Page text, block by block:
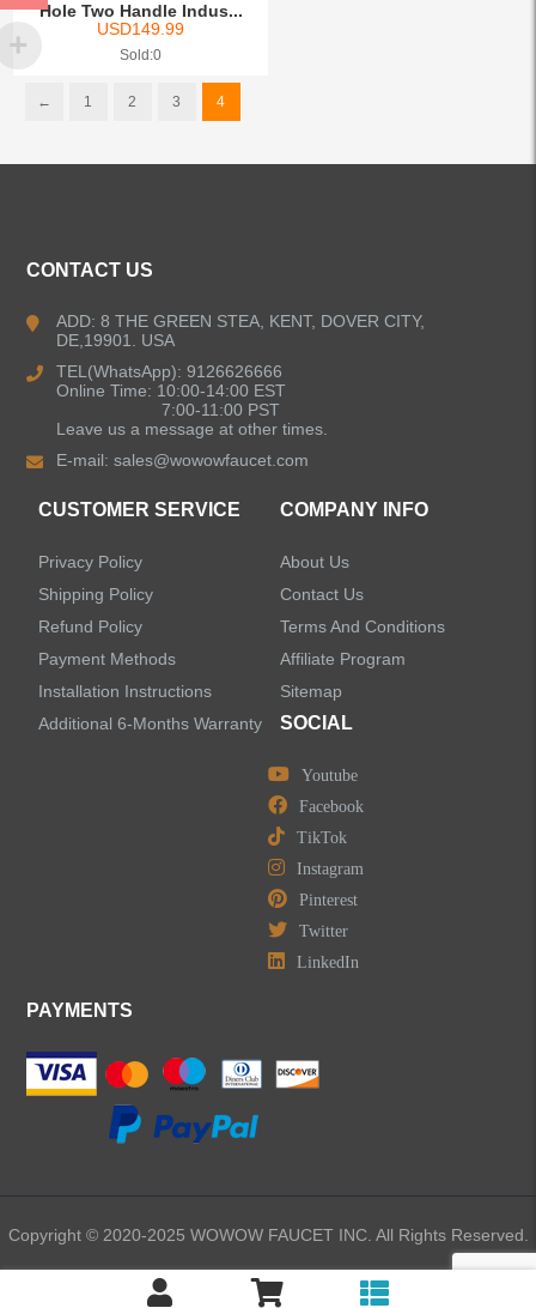
Hole Two Handle Indus...
USD149.99
Sold:0
← 1 2 3 4
CONTACT US
ADD: 8 THE GREEN STEA, KENT, DOVER CITY,
DE,19901. USA
TEL(WhatsApp): 9126626666
Online Time: 10:00-14:00 EST
7:00-11:00 PST
Leave us a message at other times.
E-mail:sales@wowowfaucet.com
CUSTOMER SERVICE
Privacy Policy
Shipping Policy
Refund Policy
Payment Methods
Installation Instructions
Additional 6-Months Warranty
COMPANY INFO
About Us
Contact Us
Terms And Conditions
Affiliate Program
Sitemap
SOCIAL
Youtube
Facebook
TikTok
Instagram
Pinterest
Twitter
LinkedIn
PAYMENTS
Copyright © 2020-2025 WOWOW FAUCET INC. All Rights Reserved.